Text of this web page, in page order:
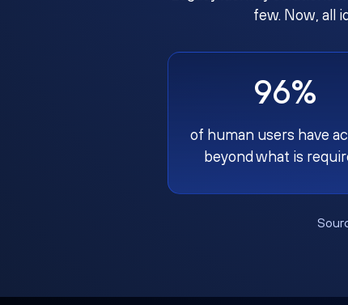
few. Now, all
96%
of human users have
beyond what is